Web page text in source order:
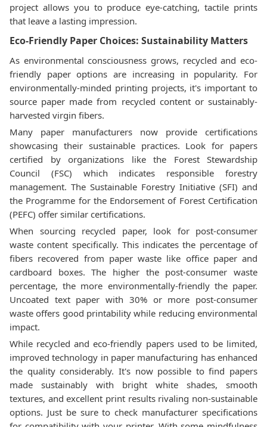
project allows you to produce eye-catching, tactile prints
that leave a lasting impression.
Eco-Friendly Paper Choices: Sustainability Matters
As environmental consciousness grows, recycled and eco-
friendly paper options are increasing in popularity. For
environmentally-minded printing projects, it's important to
source paper made from recycled content or sustainably-
harvested virgin fibers.
Many paper manufacturers now provide certifications
showcasing their sustainable practices. Look for papers
certified by organizations like the Forest Stewardship
Council (FSC) which indicates responsible forestry
management. The Sustainable Forestry Initiative (SFI) and
the Programme for the Endorsement of Forest Certification
(PEFC) offer similar certifications.
When sourcing recycled paper, look for post-consumer
waste content specifically. This indicates the percentage of
fibers recovered from paper waste like office paper and
cardboard boxes. The higher the post-consumer waste
percentage, the more environmentally-friendly the paper.
Uncoated text paper with 30% or more post-consumer
waste offers good printability while reducing environmental
impact.
While recycled and eco-friendly papers used to be limited,
improved technology in paper manufacturing has enhanced
the quality considerably. It's now possible to find papers
made sustainably with bright white shades, smooth
textures, and excellent print results rivaling non-sustainable
options. Just be sure to check manufacturer specifications